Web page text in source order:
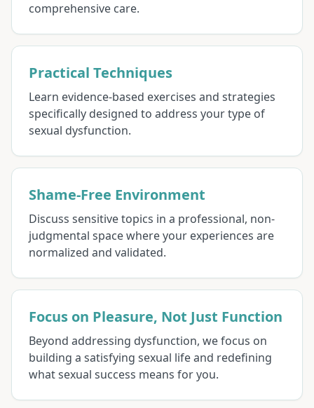
comprehensive care.
Practical Techniques
Learn evidence-based exercises and strategies
specifically designed to address your type of
sexual dysfunction.
Shame-Free Environment
Discuss sensitive topics in a professional, non-
judgmental space where your experiences are
normalized and validated.
Focus on Pleasure, Not Just Function
Beyond addressing dysfunction, we focus on
building a satisfying sexual life and redefining
what sexual success means for you.